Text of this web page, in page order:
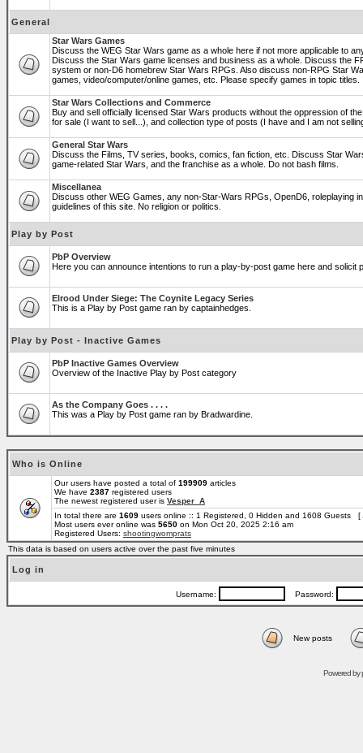
General
Star Wars Games
Discuss the WEG Star Wars game as a whole here if not more applicable to
Discuss the Star Wars game licenses and business as a whole. Discuss the
system or non-D6 homebrew Star Wars RPGs. Also discuss non-RPG Star
games, video/computer/online games, etc. Please specify games in topic titles.
Star Wars Collections and Commerce
Buy and sell officially licensed Star Wars products without the oppression of
for sale (I want to sell...), and collection type of posts (I have and I am not
General Star Wars
Discuss the Films, TV series, books, comics, fan fiction, etc. Discuss Star
game-related Star Wars, and the franchise as a whole. Do not bash films.
Miscellanea
Discuss other WEG Games, any non-Star-Wars RPGs, OpenD6, roleplaying
guidelines of this site. No religion or politics.
Play by Post
PbP Overview
Here you can announce intentions to run a play-by-post game here and solicit
Elrood Under Siege: The Coynite Legacy Series
This is a Play by Post game ran by captainhedges.
Play by Post - Inactive Games
PbP Inactive Games Overview
Overview of the Inactive Play by Post category
As the Company Goes . . . .
This was a Play by Post game ran by Bradwardine.
Who is Online
Our users have posted a total of 199909 articles
We have 2387 registered users
The newest registered user is Vesper_A
In total there are 1609 users online :: 1 Registered, 0 Hidden and 1608 Guests [
Most users ever online was 5650 on Mon Oct 20, 2025 2:16 am
Registered Users: shootingwomprats
This data is based on users active over the past five minutes
Log in
Username: Password:
New posts
Powered by